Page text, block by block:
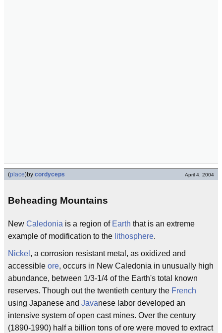
(place)by cordyceps April 4, 2004
Beheading Mountains
New Caledonia is a region of Earth that is an extreme
example of modification to the lithosphere.
Nickel , a corrosion resistant metal, as oxidized and
accessible ore, occurs in New Caledonia in unusually high
abundance, between 1/3-1/4 of the Earth's total known
reserves. Though out the twentieth century the French
using Japanese and Javanese labor developed an
intensive system of open cast mines. Over the century
(1890-1990) half a billion tons of ore were moved to extract